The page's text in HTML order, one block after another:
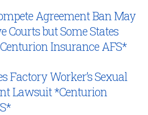
Agreement Ban May
Courts but Some States
Insurance AFS*
Factory Worker’s Sexual
Lawsuit *Centurion